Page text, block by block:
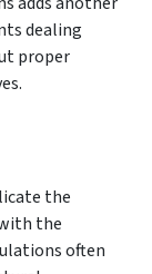
dealing
proper
the
the
often